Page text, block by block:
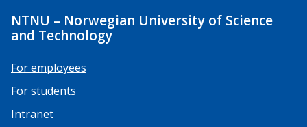
NTNU – Norwegian University of Science
and Technology
For employees
For students
Intranet